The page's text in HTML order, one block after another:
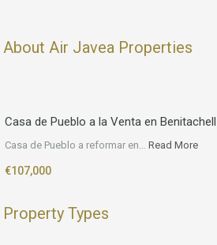
About Air Javea Properties
Casa de Pueblo a la Venta en Benitachell
Casa de Pueblo a reformar en… Read More
€107,000
Property Types